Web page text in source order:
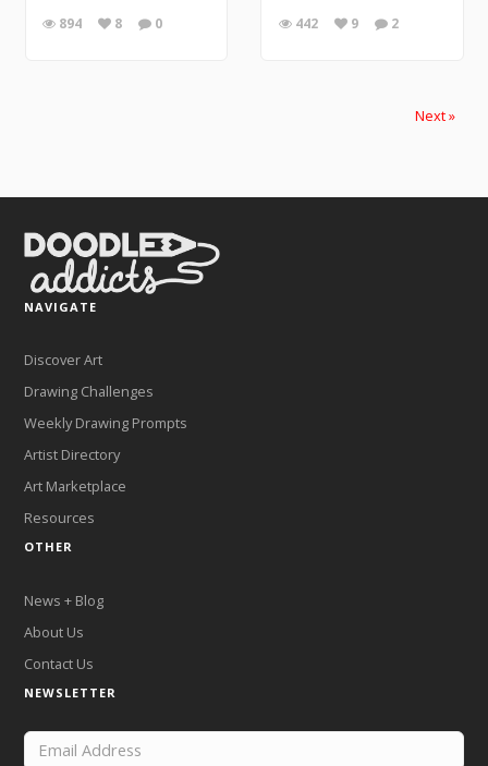
894 8 0 442 9 2
Next »
NAVIGATE
Discover Art
Drawing Challenges
Weekly Drawing Prompts
Artist Directory
Art Marketplace
Resources
OTHER
News + Blog
About Us
Contact Us
NEWSLETTER